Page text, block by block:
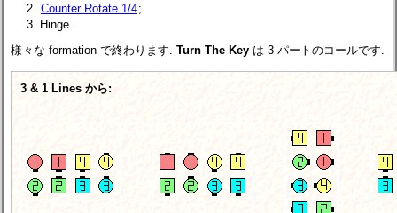
Counter Rotate 1/4;
Hinge.
様々な formation で終わります. Turn The Key は 3 パートのコールです.
3 & 1 Lines から: